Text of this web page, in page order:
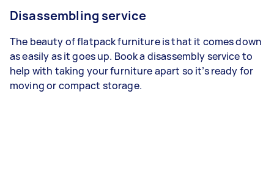
Disassembling service
The beauty of flatpack furniture is that it comes down
as easily as it goes up. Book a disassembly service to
help with taking your furniture apart so it’s ready for
moving or compact storage.